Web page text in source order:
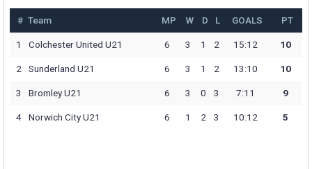
# Team MP W D L GOALS PT
1 Colchester United U21 6 3 1 2 15:12 10
2 Sunderland U21 6 3 1 2 13:10 10
3 Bromley U21 6 3 0 3 7:11 9
4 Norwich City U21 6 1 2 3 10:12 5